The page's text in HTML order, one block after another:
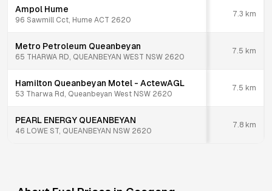
Ampol Hume
96 Sawmill Cct, Hume ACT 2620
7.3 km
Metro Petroleum Queanbeyan
65 THARWA RD, QUEANBEYAN WEST NSW 2620
7.5 km
Hamilton Queanbeyan Motel - ActewAGL
53 Tharwa Rd, Queanbeyan West NSW 2620
7.5 km
PEARL ENERGY QUEANBEYAN
46 LOWE ST, QUEANBEYAN NSW 2620
7.8 km